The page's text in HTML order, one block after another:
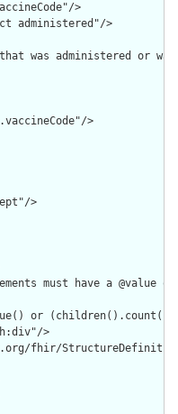
>
administered"/>
was administered or
>
>
must have a @value
or
>
fhir/